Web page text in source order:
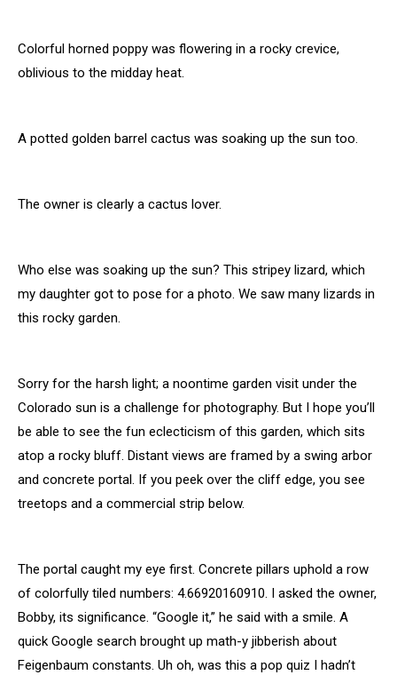
Colorful horned poppy was flowering in a rocky crevice,
oblivious to the midday heat.
A potted golden barrel cactus was soaking up the sun too.
The owner is clearly a cactus lover.
Who else was soaking up the sun? This stripey lizard, which
my daughter got to pose for a photo. We saw many lizards in
this rocky garden.
Sorry for the harsh light; a noontime garden visit under the
Colorado sun is a challenge for photography. But I hope you’ll
be able to see the fun eclecticism of this garden, which sits
atop a rocky bluff. Distant views are framed by a swing arbor
and concrete portal. If you peek over the cliff edge, you see
treetops and a commercial strip below.
The portal caught my eye first. Concrete pillars uphold a row
of colorfully tiled numbers: 4.66920160910. I asked the owner,
Bobby, its significance. “Google it,” he said with a smile. A
quick Google search brought up math-y jibberish about
Feigenbaum constants. Uh oh, was this a pop quiz I hadn’t